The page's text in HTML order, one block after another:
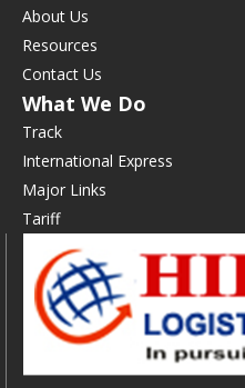
About Us
Resources
Contact Us
What We Do
Track
International Express
Major Links
Tariff